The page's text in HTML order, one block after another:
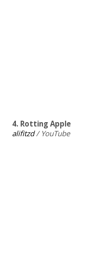
4. Rotting Apple
alifitzd/ YouTube